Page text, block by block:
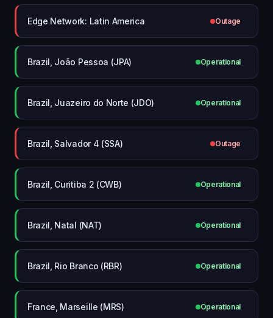
Edge Network: Latin America Outage
Brazil, João Pessoa (JPA) Operational
Brazil, Juazeiro do Norte (JDO) Operational
Brazil, Salvador 4 (SSA) Outage
Brazil, Curitiba 2 (CWB) Operational
Brazil, Natal (NAT) Operational
Brazil, Rio Branco (RBR) Operational
France, Marseille (MRS) Operational